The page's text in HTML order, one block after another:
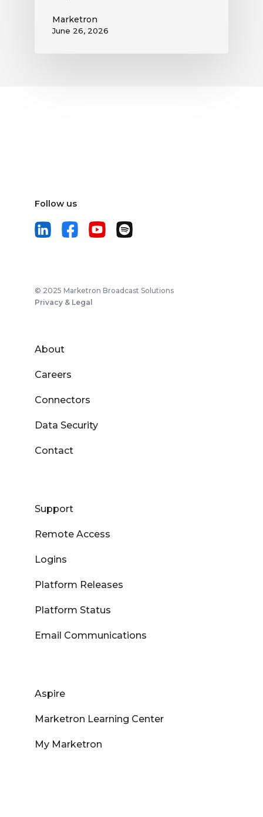
Marketron
June 26, 2026
Follow us
© 2025 Marketron Broadcast Solutions
Privacy & Legal
About
Careers
Connectors
Data Security
Contact
Support
Remote Access
Logins
Platform Releases
Platform Status
Email Communications
Aspire
Marketron Learning Center
My Marketron